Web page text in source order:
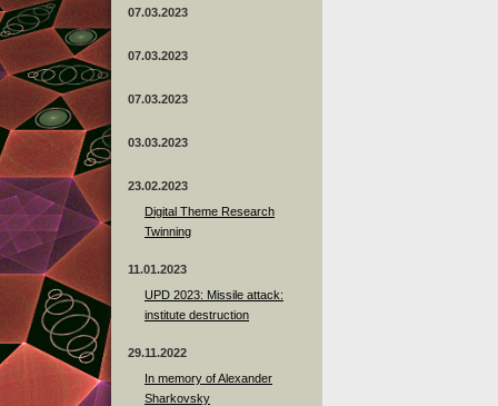
07.03.2023
07.03.2023
07.03.2023
03.03.2023
23.02.2023
Digital Theme Research
Twinning
11.01.2023
UPD 2023: Missile attack:
institute destruction
29.11.2022
In memory of Alexander
Sharkovsky